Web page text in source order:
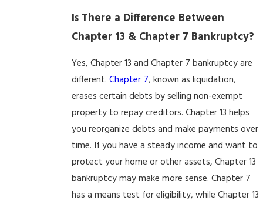
Is There a Difference Between
Chapter 13 & Chapter 7 Bankruptcy?
Yes, Chapter 13 and Chapter 7 bankruptcy are
different.Chapter 7, known as liquidation,
erases certain debts by selling non-exempt
property to repay creditors. Chapter 13 helps
you reorganize debts and make payments over
time. If you have a steady income and want to
protect your home or other assets, Chapter 13
bankruptcy may make more sense. Chapter 7
has a means test for eligibility, while Chapter 13